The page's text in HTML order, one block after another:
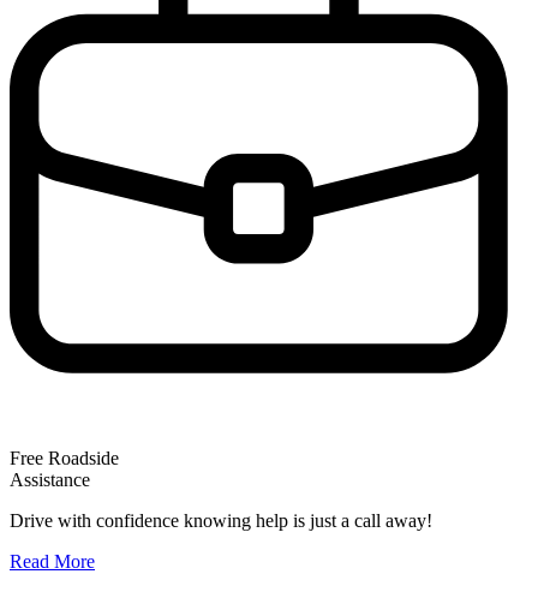
Free Roadside
Assistance
Drive with confidence knowing help is just a call away!
Read More